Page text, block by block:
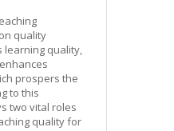
quality
learning quality,
prospers the
to this
two vital roles
quality for